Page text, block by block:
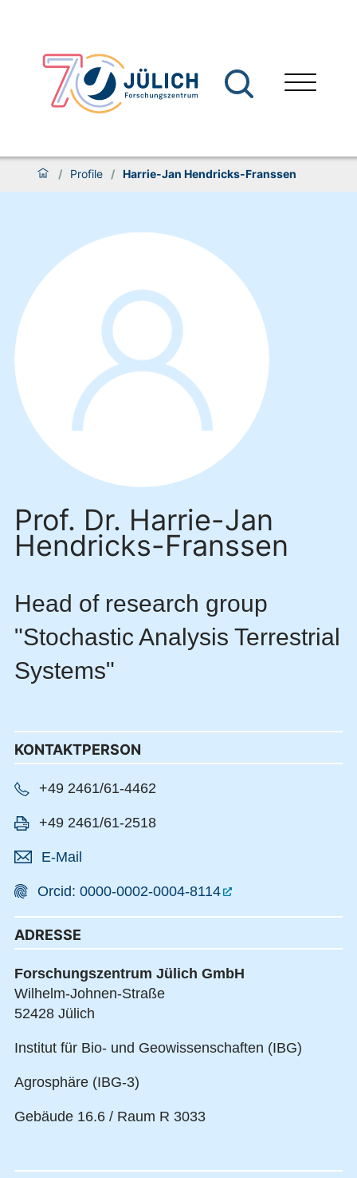
/ Profile / Harrie-Jan Hendricks-Franssen
Prof. Dr. Harrie-Jan
Hendricks-Franssen
Head of research group
"Stochastic Analysis Terrestrial
Systems"
KONTAKTPERSON
+49 2461/61-4462
+49 2461/61-2518
E-Mail
Orcid: 0000-0002-0004-8114
ADRESSE
Forschungszentrum Jülich GmbH
Wilhelm-Johnen-Straße
52428 Jülich
Institut für Bio- und Geowissenschaften (IBG)
Agrosphäre (IBG-3)
Gebäude 16.6 / Raum R 3033